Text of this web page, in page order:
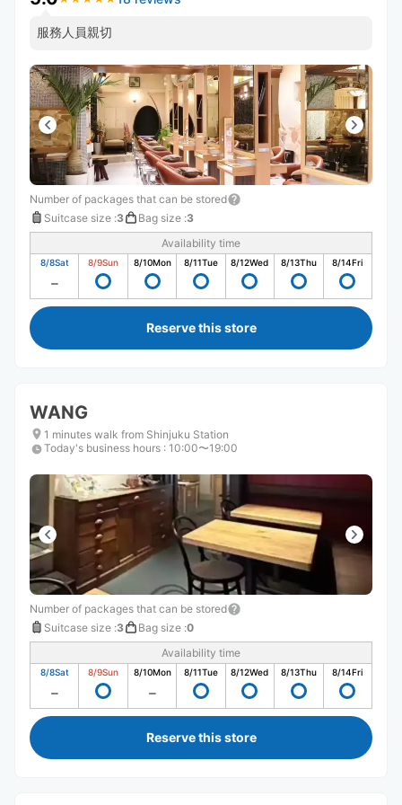
服務人員親切
Number of packages that can be stored
Suitcase size :3 Bag size :3
Availability time
8/8Sat 8/9Sun 8/10Mon 8/11Tue 8/12Wed 8/13Thu 8/14Fri
Reserve this store
WANG
1 minutes walk from Shinjuku Station
Today's business hours : 10:00〜19:00
Number of packages that can be stored
Suitcase size :3 Bag size :0
Availability time
8/8Sat 8/9Sun 8/10Mon 8/11Tue 8/12Wed 8/13Thu 8/14Fri
Reserve this store